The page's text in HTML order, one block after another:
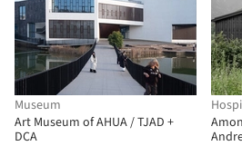
Museum
Art Museum of AHUA / TJAD +
DCA